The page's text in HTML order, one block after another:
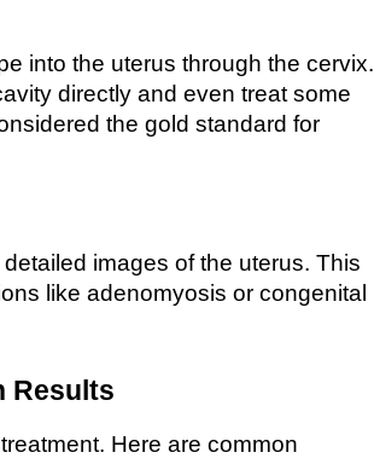
into the uterus through the cervix.
directly and even treat some
the gold standard for
images of the uterus. This
like adenomyosis or congenital
Results
Here are common